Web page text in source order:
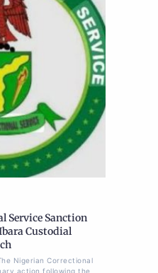
Service Sanction
Custodial
Nigerian Correctional
action following the